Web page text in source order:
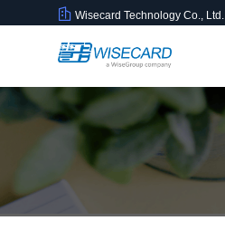
Wisecard Technology Co., Ltd.